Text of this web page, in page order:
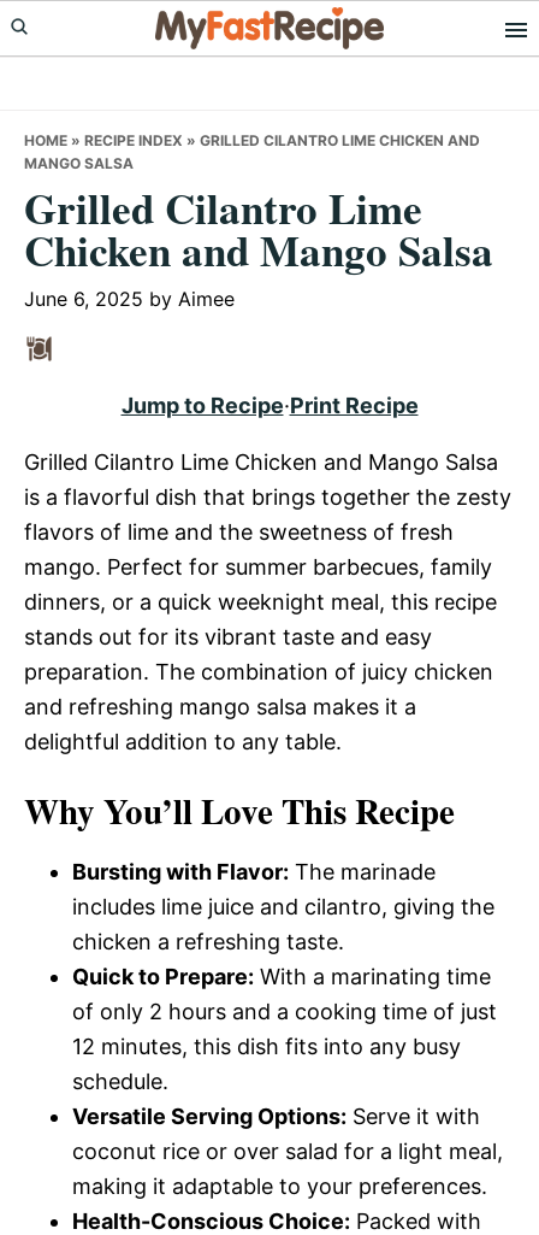
Skip
to
Skip
to
Skip
to
HOME » RECIPE INDEX » GRILLED CILANTRO LIME CHICKEN AND
MANGO SALSA
Grilled Cilantro Lime
Chicken and Mango Salsa
June 6, 2025 by Aimee
Jump to Recipe·Print Recipe
Grilled Cilantro Lime Chicken and Mango Salsa
is a flavorful dish that brings together the zesty
flavors of lime and the sweetness of fresh
mango. Perfect for summer barbecues, family
dinners, or a quick weeknight meal, this recipe
stands out for its vibrant taste and easy
preparation. The combination of juicy chicken
and refreshing mango salsa makes it a
delightful addition to any table.
Why You’ll Love This Recipe
Bursting with Flavor: The marinade
includes lime juice and cilantro, giving the
chicken a refreshing taste.
Quick to Prepare: With a marinating time
of only 2 hours and a cooking time of just
12 minutes, this dish fits into any busy
schedule.
Versatile Serving Options: Serve it with
coconut rice or over salad for a light meal,
making it adaptable to your preferences.
Health-Conscious Choice: Packed with